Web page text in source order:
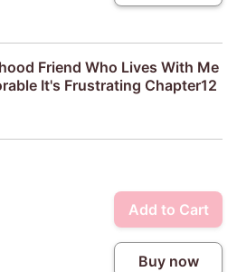
Friend Who Lives With Me
It's Frustrating Chapter12
Add to Cart
Buy now